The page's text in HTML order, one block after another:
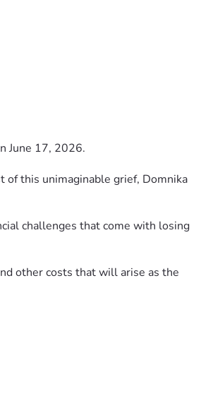
June 17, 2026.
of this unimaginable grief, Domnika
challenges that come with losing
other costs that will arise as the
consider sharing this